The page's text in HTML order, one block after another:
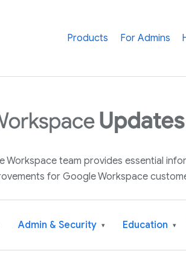
Products For Admins
Workspace team provides essential
for Google Workspace
Admin & Security ▾ Education ▾